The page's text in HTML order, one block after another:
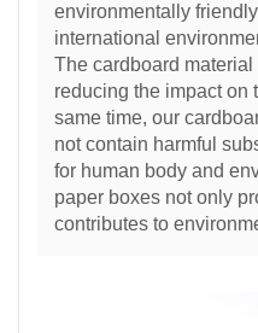
environmentally
international
The cardboard
reducing the impact on
same time, our
not contain harmful
for human body and
paper boxes not only
contributes to